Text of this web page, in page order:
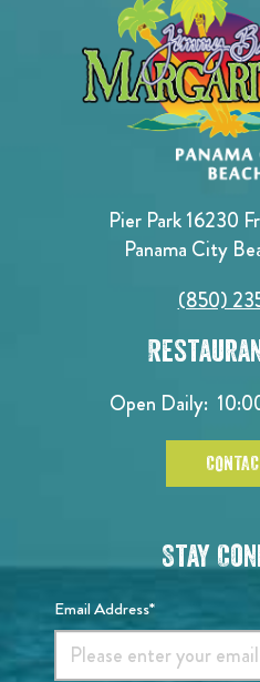
Pier Park 16230
Panama City
(850)
Open Daily:
Stay
Email Address*